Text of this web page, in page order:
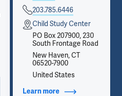
203.785.6446
Child Study Center
PO Box 207900, 230
South Frontage Road
New Haven, CT
06520-7900
United States
Learn more about Contact Info